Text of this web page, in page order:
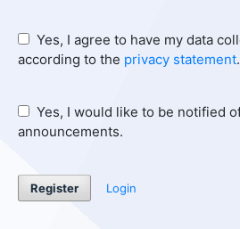
according to the privacy statement.
announcements.
Register Login